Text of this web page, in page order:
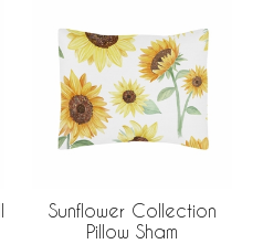
Sunflower Collection
Pillow Sham